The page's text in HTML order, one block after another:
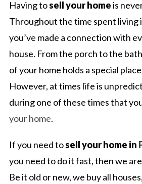
Having tosell your homeis
Throughout the time spent living
you’ve made a connection with
house. From the porch to the
of your home holds a special
However, at times life is
during one of these times that
your home.
If you need tosell your home in
you need to do it fast, then we
Be it old or new, we buy all